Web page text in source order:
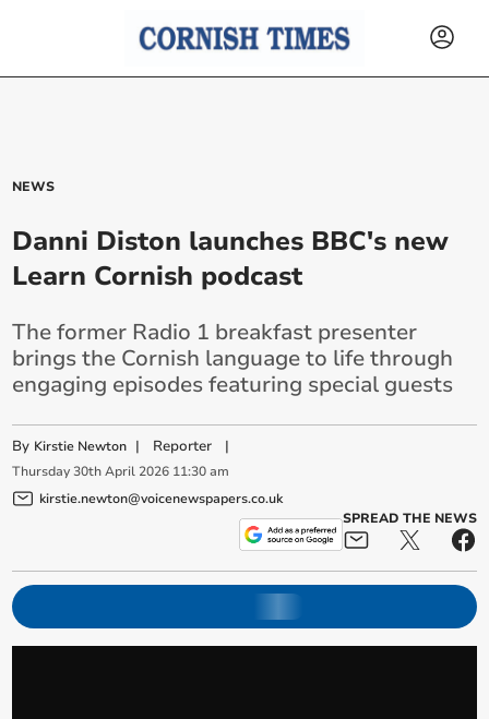
NEWS
Danni Diston launches BBC's new
Learn Cornish podcast
The former Radio 1 breakfast presenter
brings the Cornish language to life through
engaging episodes featuring special guests
By Kirstie Newton | Reporter |
Thursday 30th April 2026 11:30 am
kirstie.newton@voicenewspapers.co.uk
SPREAD THE NEWS